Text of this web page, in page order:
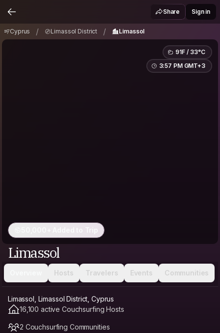
Limassol
Share Sign in
Cyprus / Limassol District / Limassol
91F / 33°C
3:57 PM GMT+3
50,000+ Added to Trip
Limassol
Hosts Travelers Events Communities
Limassol, Limassol District, Cyprus
16,100 active Couchsurfing Hosts
2 Couchsurfing Communities